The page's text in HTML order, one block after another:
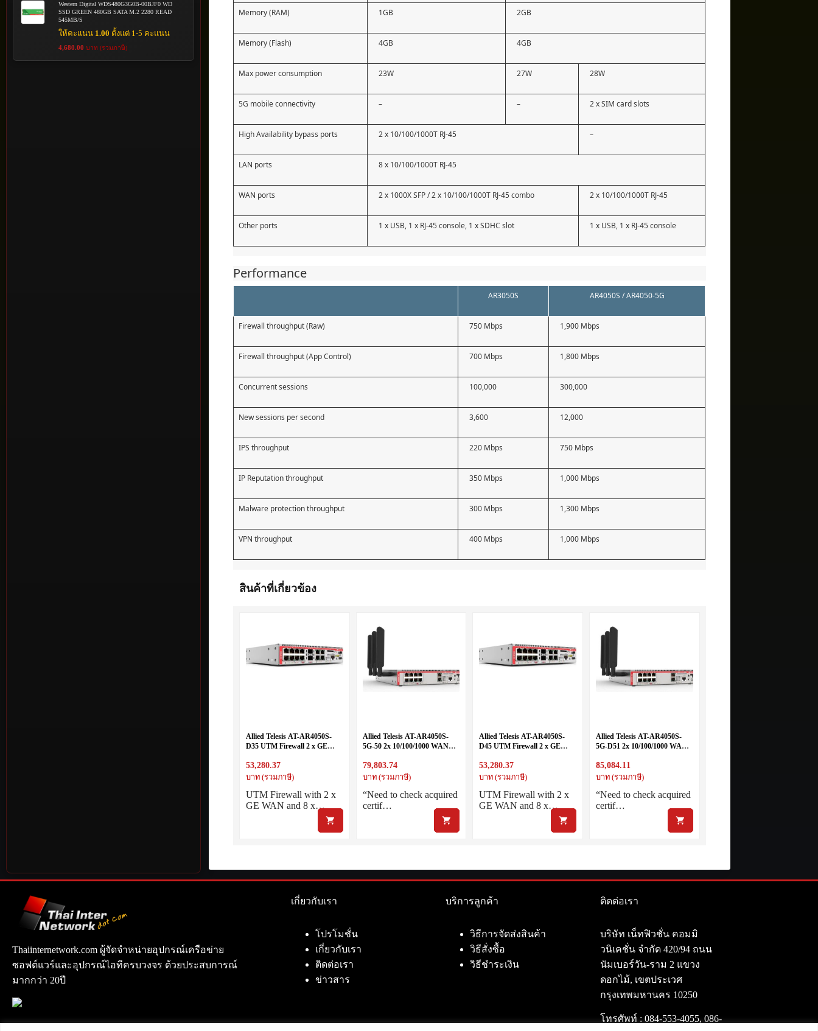
Memory (RAM) 1GB 2GB
Memory (Flash) 4GB 4GB
Max power consumption 23W 27W 28W
5G mobile connectivity – – 2 x SIM card slots
High Availability bypass ports 2 x 10/100/1000T RJ-45 –
LAN ports 8 x 10/100/1000T RJ-45
WAN ports 2 x 1000X SFP / 2 x 10/100/1000T RJ-45 combo 2 x 10/100/1000T RJ-45
Other ports 1 x USB, 1 x RJ-45 console, 1 x SDHC slot 1 x USB, 1 x RJ-45 console
Performance
AR3050S AR4050S / AR4050-5G
Firewall throughput (Raw) 750 Mbps 1,900 Mbps
Firewall throughput (App Control) 700 Mbps 1,800 Mbps
Concurrent sessions 100,000 300,000
New sessions per second 3,600 12,000
IPS throughput 220 Mbps 750 Mbps
IP Reputation throughput 350 Mbps 1,000 Mbps
Malware protection throughput 300 Mbps 1,300 Mbps
VPN throughput 400 Mbps 1,000 Mbps
สินค้าที่เกี่ยวข้อง
Allied Telesis AT-AR4050S-
D35 UTM Firewall 2 x GE
LAN inc. 5 year Net.AMF
53,280.37
บาท (รวมภาษี)
UTM Firewall with 2 x
GE WAN and 8 x…
Allied Telesis AT-AR4050S-
5G-50 2x 10/100/1000 WAN
5G mobile broadband access
and dual SIM slots
79,803.74
บาท (รวมภาษี)
“Need to check acquired
certif…
Allied Telesis AT-AR4050S-
D45 UTM Firewall 2 x GE
LAN inc. 5 year Net.AMF
53,280.37
บาท (รวมภาษี)
UTM Firewall with 2 x
GE WAN and 8 x…
Allied Telesis AT-AR4050S-
5G-D51 2x 10/100/1000 WAN
5G inc. 1 year Net.AMF
85,084.11
บาท (รวมภาษี)
“Need to check acquired
certif…
Western Digital WDS480G3G0B-00BJF0 WD
SSD GREEN 480GB SATA M.2 2280 READ
545MB/S
ให้คะแนน 1.00 ตั้งแต่ 1-5 คะแนน
4,680.00 บาท (รวมภาษี)
Thaiinternetwork.com ผู้จัดจำหน่ายอุปกรณ์เครือข่าย
ซอฟต์แวร์และอุปกรณ์ไอทีครบวงจร ด้วยประสบการณ์
มากกว่า 20ปี
เกี่ยวกับเรา
โปรโมชั่น
เกี่ยวกับเรา
ติดต่อเรา
ข่าวสาร
บริการลูกค้า
วิธีการจัดส่งสินค้า
วิธีสั่งซื้อ
วิธีชำระเงิน
ติดต่อเรา
บริษัท เน็ทฟิวชั่น คอมมิ
วนิเคชั่น จำกัด 420/94 ถนน
นัมเบอร์วัน-ราม 2 แขวง
ดอกไม้, เขตประเวศ
กรุงเทพมหานคร 10250
โทรศัพท์ : 084-553-4055, 086-